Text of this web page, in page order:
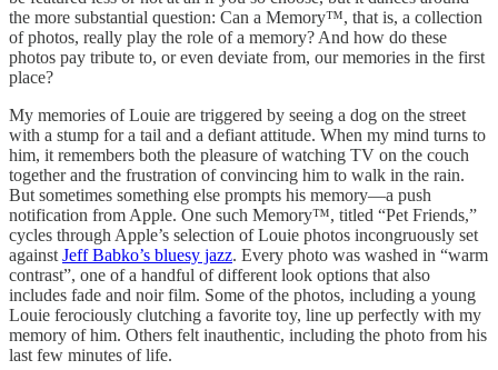
the more substantial question: Can a Memory™, that is, a collection
of photos, really play the role of a memory? And how do these
photos pay tribute to, or even deviate from, our memories in the first
place?
My memories of Louie are triggered by seeing a dog on the street
with a stump for a tail and a defiant attitude. When my mind turns to
him, it remembers both the pleasure of watching TV on the couch
together and the frustration of convincing him to walk in the rain.
But sometimes something else prompts his memory—a push
notification from Apple. One such Memory™, titled “Pet Friends,”
cycles through Apple’s selection of Louie photos incongruously set
against Jeff Babko’s bluesy jazz. Every photo was washed in “warm
contrast”, one of a handful of different look options that also
includes fade and noir film. Some of the photos, including a young
Louie ferociously clutching a favorite toy, line up perfectly with my
memory of him. Others felt inauthentic, including the photo from his
last few minutes of life.